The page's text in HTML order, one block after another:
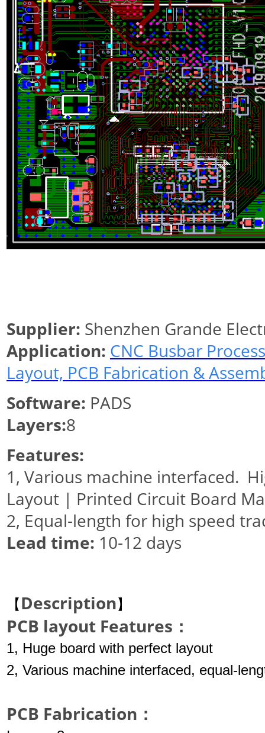
Supplier: Shenzhen Grande
Application: CNC Busbar
Layout, PCB Fabrication &
Software: PADS
Layers:8
Features:
1, Various machine interfaced.
Layout | Printed Circuit Board
2, Equal-length for high speed
Lead time: 10-12 days
【 Description】
PCB layout Features：
1, Huge board with perfect layout
2, Various machine interfaced, equal-
PCB Fabrication：